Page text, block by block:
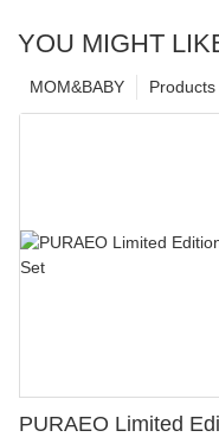
YOU MIGHT
Products
MOM&BABY
PURAEO Limited